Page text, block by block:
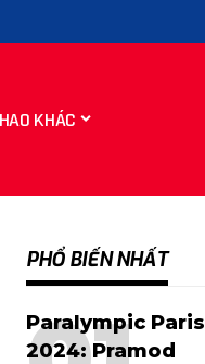
KHÁC
PHỔ BIẾN NHẤT
Paralympic Paris
2024: Pramod